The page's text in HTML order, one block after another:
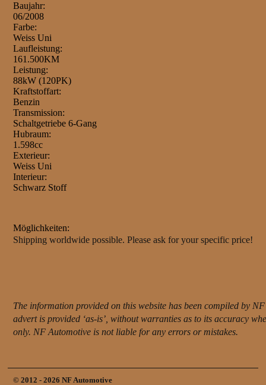
Baujahr:
06/2008
Farbe:
Weiss Uni
Laufleistung:
161.500KM
Leistung:
88kW (120PK)
Kraftstoffart:
Benzin
Transmission:
Schaltgetriebe 6-Gang
Hubraum:
1.598cc
Exterieur:
Weiss Uni
Interieur:
Schwarz Stoff
Möglichkeiten:
Shipping worldwide possible. Please ask for your specific price!
The information provided on this website has been compiled by
advert is provided ‘as-is’, without warranties as to its accuracy
only. NF Automotive is not liable for any errors or mistakes.
© 2012 - 2026 NF Automotive